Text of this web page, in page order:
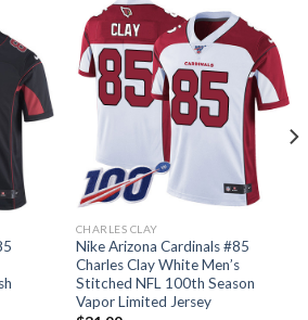
CHARLES CLAY
Nike Arizona Cardinals #85
Charles Clay White Men’s
Stitched NFL 100th Season
Vapor Limited Jersey